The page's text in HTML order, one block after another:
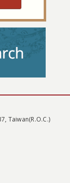
Taiwan(R.O.C.)